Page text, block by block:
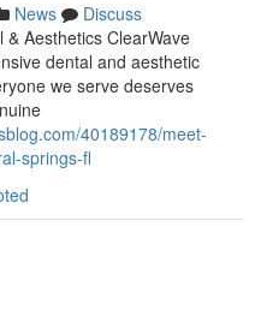
News
Discuss
Aesthetics ClearWave
dental and aesthetic
we serve deserves
40189178/meet-
springs-fl